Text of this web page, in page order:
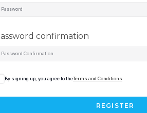
confirmation
By signing up, you agree to theTerms and Conditions
REGISTER